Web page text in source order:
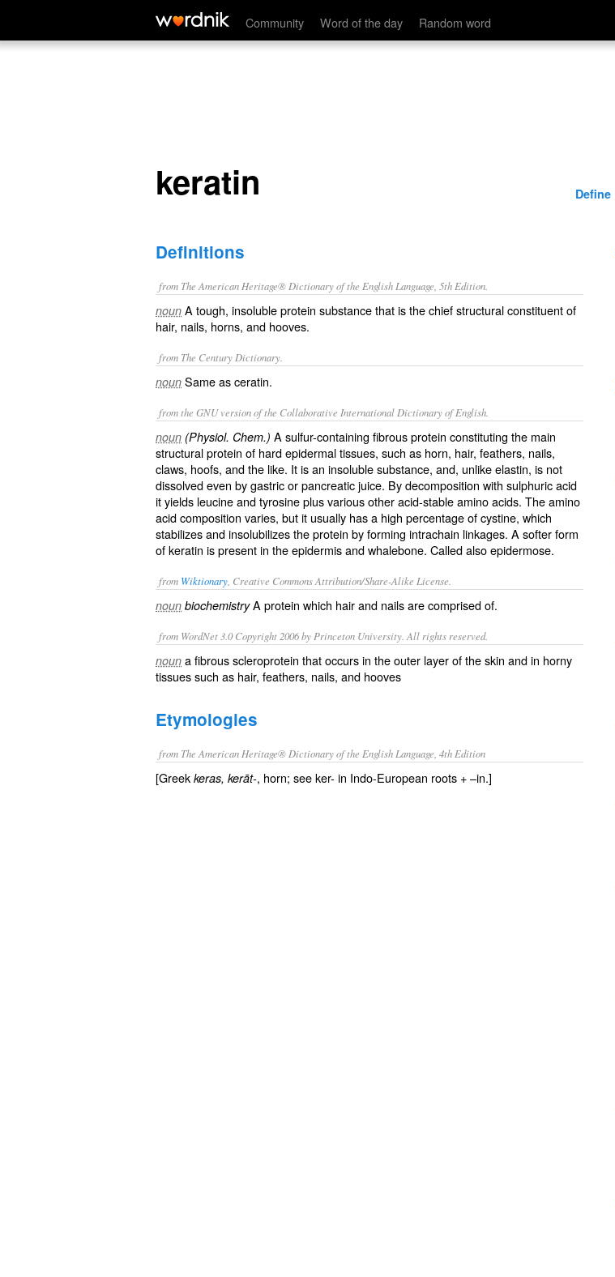
Community Word of the day Random word
keratin
keratin Define
Definitions
from The American Heritage® Dictionary of the English Language, 5th Edition.
noun A tough, insoluble protein substance that is the chief structural constituent of
hair, nails, horns, and hooves.
from The Century Dictionary.
noun Same asceratin.
from the GNU version of the Collaborative International Dictionary of English.
noun (Physiol. Chem.) A sulfur-containing fibrous protein constituting the main
structural protein of hard epidermal tissues, such as horn, hair, feathers, nails,
claws, hoofs, and the like. It is an insoluble substance, and, unlike elastin, is not
dissolved even by gastric or pancreatic juice. By decomposition with sulphuric acid
it yields leucine and tyrosine plus various other acid-stable amino acids. The amino
acid composition varies, but it usually has a high percentage of cystine, which
stabilizes and insolubilizes the protein by forming intrachain linkages. A softer form
of keratin is present in the epidermis and whalebone. Called alsoepidermose.
from Wiktionary , Creative Commons Attribution/Share-Alike License.
noun biochemistryA protein which hairand nailsare comprised of.
from WordNet 3.0 Copyright 2006 by Princeton University. All rights reserved.
noun a fibrous scleroprotein that occurs in the outer layer of the skin and in horny
tissues such as hair, feathers, nails, and hooves
Etymologies
from The American Heritage® Dictionary of the English Language, 4th Edition
[Greek keras, kerāt-, horn; see ker- in Indo-European roots + –in.]